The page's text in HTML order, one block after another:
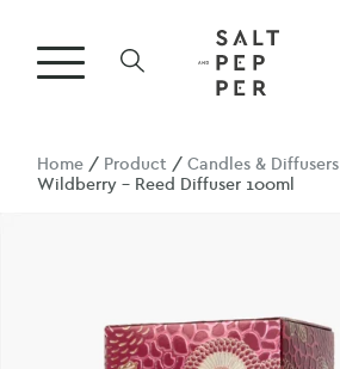
Home / Product /Candles & Diffusers
Wildberry – Reed Diffuser 100ml